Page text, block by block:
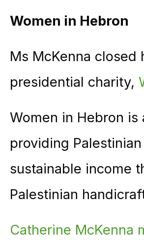
Women in Hebron
Ms McKenna
presidential charity,
Women in Hebron
providing
sustainable income
Palestinian
Catherine McKenna